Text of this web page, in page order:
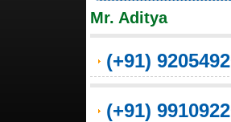
Mr. Aditya
(+91)
(+91)